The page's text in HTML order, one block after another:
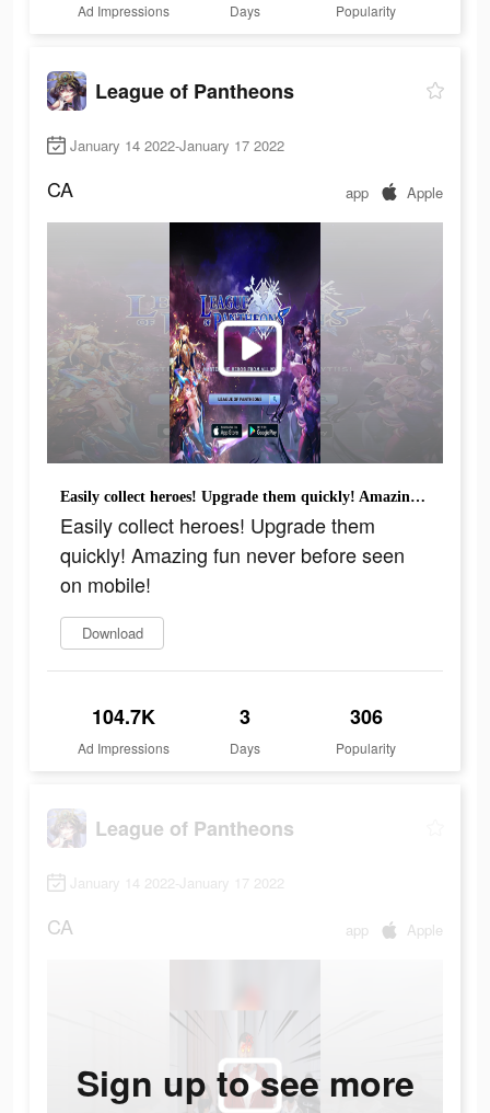
Ad Impressions Days Popularity
League of Pantheons
January 14 2022-January 17 2022
CA app Apple
Easily collect heroes! Upgrade them quickly! Amazing fun never before seen on mobile!
Easily collect heroes! Upgrade them
quickly! Amazing fun never before seen
on mobile!
Download
104.7K
Ad Impressions
3
Days
306
Popularity
League of Pantheons
January 14 2022-January 17 2022
CA app Apple
Sign up to see more